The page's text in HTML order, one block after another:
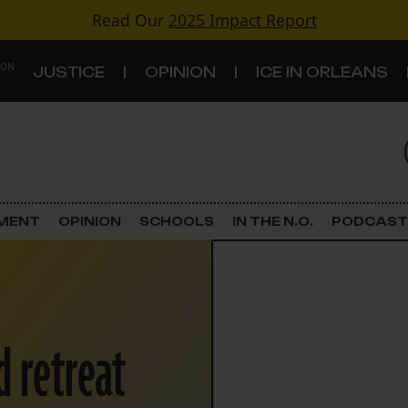
Read Our 2025 Impact Report
JUSTICE OPINION ICE IN ORLEANS
Criminal Justice
Schools
OPINION SCHOOLS IN THE N.O. PODCAST
retreat